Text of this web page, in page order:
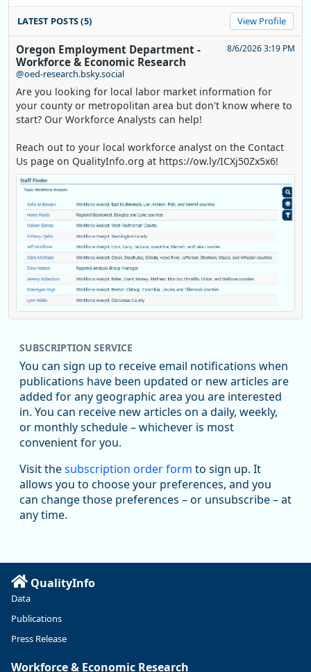
LATEST POSTS (5) View Profile
Oregon Employment Department -
Workforce & Economic Research
@oed-research.bsky.social
8/6/2026 3:19 PM
Are you looking for local labor market information for
your county or metropolitan area but don't know where to
start? Our Workforce Analysts can help!
Reach out to your local workforce analyst on the Contact
Us page on QualityInfo.org at https://ow.ly/ICXj50Zx5x6!
Replies: 0Reposts: 1Likes: 0 View on Bluesky
Oregon Employment Department -
Workforce & Economic Research
@oed-research.bsky.social
Oregon has recently suffered relatively sharp declines in
manufacturing since January 2019. Though there had been
substantial recovery through 2022, employment in the
manufacturing sector declined by 13%.
https://ow.ly/ZNf850ZwFPG
SUBSCRIPTION SERVICE
You can sign up to receive email notifications when
publications have been updated or new articles are
added for any geographic area you are interested
in. You can receive new articles on a daily, weekly,
or monthly schedule – whichever is most
convenient for you.
Visit thesubscription order form to sign up. It
allows you to choose your preferences, and you
can change those preferences – or unsubscribe – at
any time.
QualityInfo
Data
Publications
Press Release
Workforce & Economic Research